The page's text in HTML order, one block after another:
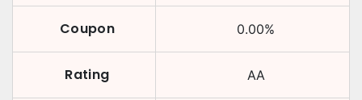
Coupon 0.00%
Rating AA